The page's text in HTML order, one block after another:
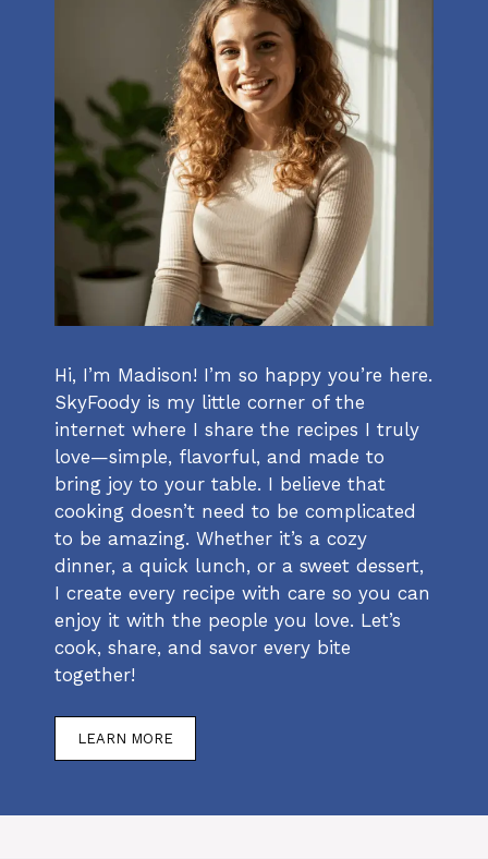
Hi, I’m Madison! I’m so happy you’re here.
SkyFoody is my little corner of the
internet where I share the recipes I truly
love—simple, flavorful, and made to
bring joy to your table. I believe that
cooking doesn’t need to be complicated
to be amazing. Whether it’s a cozy
dinner, a quick lunch, or a sweet dessert,
I create every recipe with care so you can
enjoy it with the people you love. Let’s
cook, share, and savor every bite
together!
LEARN MORE